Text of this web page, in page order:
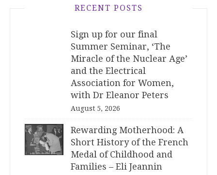
RECENT POSTS
Sign up for our final
Summer Seminar, ‘The
Miracle of the Nuclear Age’
and the Electrical
Association for Women,
with Dr Eleanor Peters
August 5, 2026
Rewarding Motherhood: A
Short History of the French
Medal of Childhood and
Families – Eli Jeannin